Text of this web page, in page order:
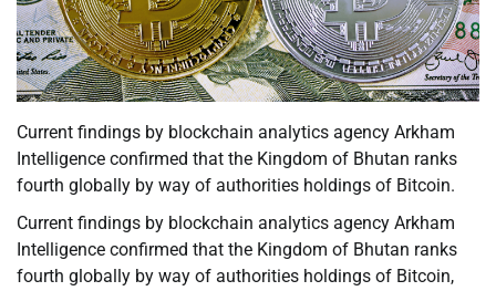
Current findings by blockchain analytics agency Arkham
Intelligence confirmed that the Kingdom of Bhutan ranks
fourth globally by way of authorities holdings of Bitcoin.
Current findings by blockchain analytics agency Arkham
Intelligence confirmed that the Kingdom of Bhutan ranks
fourth globally by way of authorities holdings of Bitcoin,